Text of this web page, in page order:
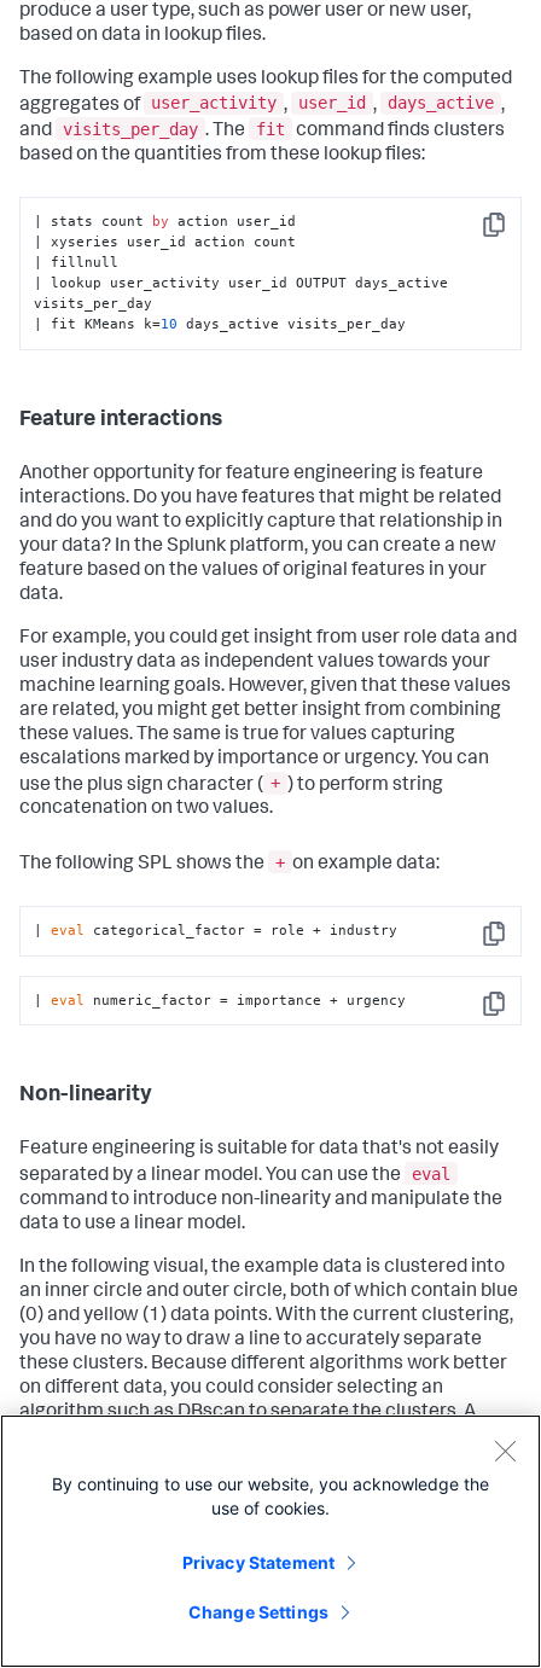
produce a user type, such as power user or new user,
based on data in lookup files.
The following example uses lookup files for the computed
aggregates of user_activity , user_id , days_active ,
and visits_per_day . The fit
command finds clusters
based on the quantities from these lookup files:
Copy
| stats count by action user_id
| xyseries user_id action count
| fillnull
| lookup user_activity user_id OUTPUT days_active
visits_per_day
| fit KMeans k=10 days_active visits_per_day
Feature interactions
Another opportunity for feature engineering is feature
interactions. Do you have features that might be related
and do you want to explicitly capture that relationship in
your data? In the Splunk platform, you can create a new
feature based on the values of original features in your
data.
For example, you could get insight from user role data and
user industry data as independent values towards your
machine learning goals. However, given that these values
are related, you might get better insight from combining
these values. The same is true for values capturing
escalations marked by importance or urgency. You can
use the plus sign character ( + ) to perform string
concatenation on two values.
The following SPL shows the + on example data:
Copy
| eval categorical_factor = role + industry
Copy
| eval numeric_factor = importance + urgency
Non-linearity
Feature engineering is suitable for data that's not easily
separated by a linear model. You can use the
eval
command to introduce non-linearity and manipulate the
data to use a linear model.
In the following visual, the example data is clustered into
an inner circle and outer circle, both of which contain blue
(0) and yellow (1) data points. With the current clustering,
you have no way to draw a line to accurately separate
these clusters. Because different algorithms work better
on different data, you could consider selecting an
algorithm such as DBscan to separate the clusters. A
different algorithm might correct the division of clustered
data, but it could also result in you losing control over the
number of clusters. You can use non-linearity to compute
as a function of the existing fields.
By continuing to use our website, you acknowledge the
use of cookies.
Privacy Statement
Change Settings